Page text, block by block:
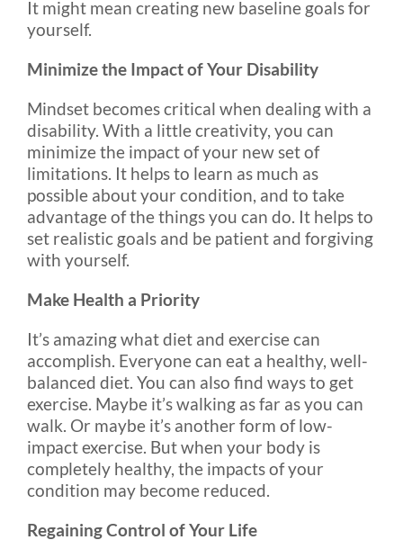
It might mean creating new baseline goals for
yourself.
Minimize the Impact of Your Disability
Mindset becomes critical when dealing with a
disability. With a little creativity, you can
minimize the impact of your new set of
limitations. It helps to learn as much as
possible about your condition, and to take
advantage of the things you can do. It helps to
set realistic goals and be patient and forgiving
with yourself.
Make Health a Priority
It’s amazing what diet and exercise can
accomplish. Everyone can eat a healthy, well-
balanced diet. You can also find ways to get
exercise. Maybe it’s walking as far as you can
walk. Or maybe it’s another form of low-
impact exercise. But when your body is
completely healthy, the impacts of your
condition may become reduced.
Regaining Control of Your Life